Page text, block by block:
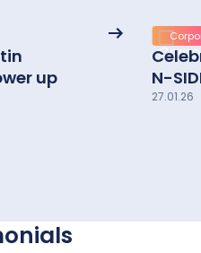
up
See
N-
27.01.26